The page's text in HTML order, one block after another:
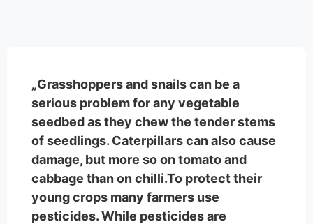
„Grasshoppers and snails can be a
serious problem for any vegetable
seedbed as they chew the tender stems
of seedlings. Caterpillars can also cause
damage, but more so on tomato and
cabbage than on chilli.To protect their
young crops many farmers use
pesticides. While pesticides are